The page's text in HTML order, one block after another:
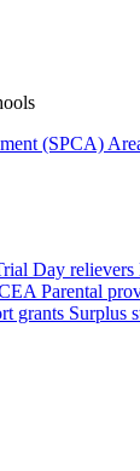
(SPCA)
Day relievers
Parental
grants Surplus